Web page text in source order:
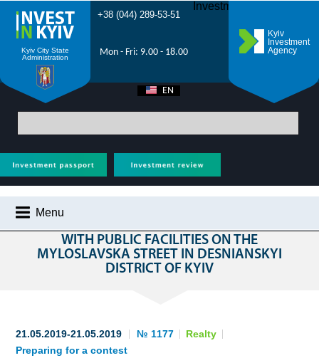
Kyiv City State
Administration
+38 (044) 289-53-51
Mon - Fri: 9.00 - 18.00
Kyiv
Investment
Agency
Investment Forum 2021
EN
Menu
WHY KYIV?
BECOME AN INVESTOR
Main> All projects>
> Construction of residential buildings with
WITH PUBLIC FACILITIES ON THE
MYLOSLAVSKA STREET IN DESNIANSKYI
DISTRICT OF KYIV
21.05.2019-21.05.2019 № 1177
Realty
Preparing for a contest